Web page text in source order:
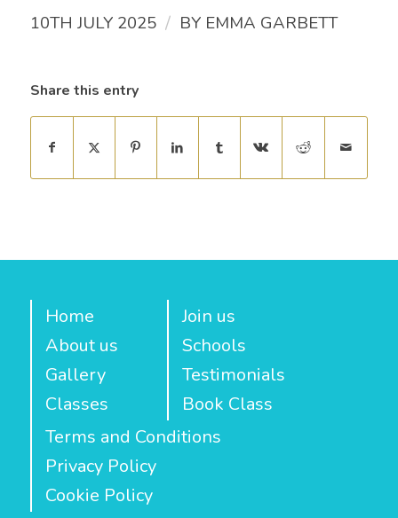
10TH JULY 2025 / BY EMMA GARBETT
Share this entry
Home
About us
Gallery
Classes
Join us
Schools
Testimonials
Book Class
Terms and Conditions
Privacy Policy
Cookie Policy